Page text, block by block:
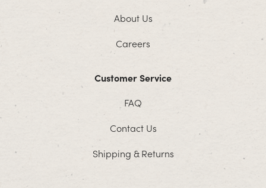
About Us
Careers
Customer Service
FAQ
Contact Us
Shipping & Returns